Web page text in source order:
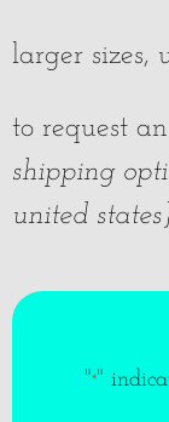
larger sizes,
to request
shipping
united
"*"